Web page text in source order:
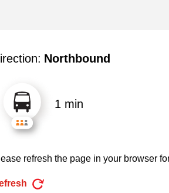
Northbound
1 min
refresh the page in your browser